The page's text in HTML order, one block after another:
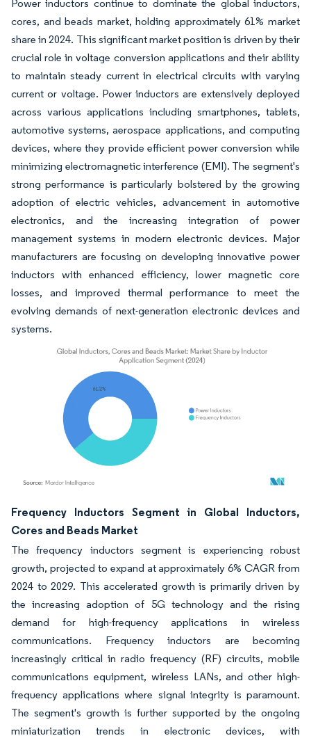
Power inductors continue to dominate the global inductors,
cores, and beads market, holding approximately 61% market
share in 2024. This significant market position is driven by their
crucial role in voltage conversion applications and their ability
to maintain steady current in electrical circuits with varying
current or voltage. Power inductors are extensively deployed
across various applications including smartphones, tablets,
automotive systems, aerospace applications, and computing
devices, where they provide efficient power conversion while
minimizing electromagnetic interference (EMI). The segment's
strong performance is particularly bolstered by the growing
adoption of electric vehicles, advancement in automotive
electronics, and the increasing integration of power
management systems in modern electronic devices. Major
manufacturers are focusing on developing innovative power
inductors with enhanced efficiency, lower magnetic core
losses, and improved thermal performance to meet the
evolving demands of next-generation electronic devices and
systems.
Image © Mordor Intelligence. Reuse requires attribution under CC BY 4.0.
Frequency Inductors Segment in Global Inductors,
Cores and Beads Market
The frequency inductors segment is experiencing robust
growth, projected to expand at approximately 6% CAGR from
2024 to 2029. This accelerated growth is primarily driven by
the increasing adoption of 5G technology and the rising
demand for high-frequency applications in wireless
communications. Frequency inductors are becoming
increasingly critical in radio frequency (RF) circuits, mobile
communications equipment, wireless LANs, and other high-
frequency applications where signal integrity is paramount.
The segment's growth is further supported by the ongoing
miniaturization trends in electronic devices, with